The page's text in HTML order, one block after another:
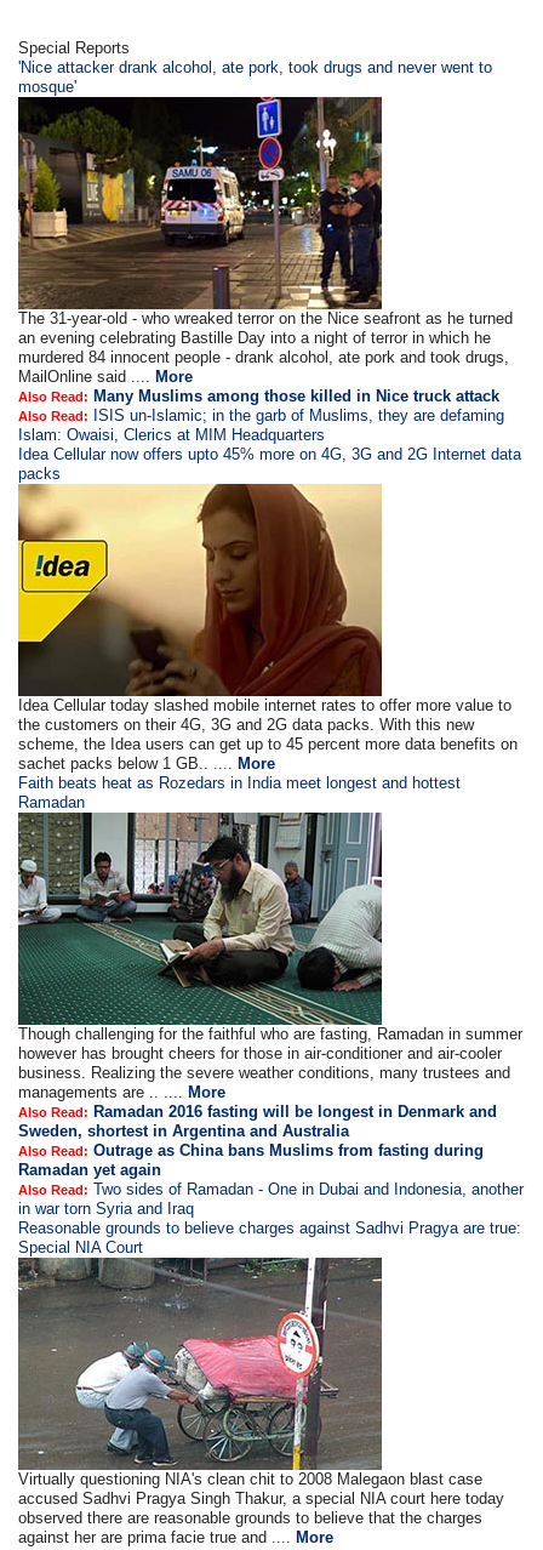
Special Reports
'Nice attacker drank alcohol, ate pork, took drugs and never went to
mosque'
The 31-year-old - who wreaked terror on the Nice seafront as he turned
an evening celebrating Bastille Day into a night of terror in which he
murdered 84 innocent people - drank alcohol, ate pork and took drugs,
MailOnline said .... More
Also Read: Many Muslims among those killed in Nice truck attack
Also Read:
ISIS un-Islamic; in the garb of Muslims, they are defaming
Islam: Owaisi, Clerics at MIM Headquarters
Idea Cellular now offers upto 45% more on 4G, 3G and 2G Internet data
packs
Idea Cellular today slashed mobile internet rates to offer more value to
the customers on their 4G, 3G and 2G data packs. With this new
scheme, the Idea users can get up to 45 percent more data benefits on
sachet packs below 1 GB.. .... More
Faith beats heat as Rozedars in India meet longest and hottest
Ramadan
Though challenging for the faithful who are fasting, Ramadan in summer
however has brought cheers for those in air-conditioner and air-cooler
business. Realizing the severe weather conditions, many trustees and
managements are .. .... More
Also Read: Ramadan 2016 fasting will be longest in Denmark and
Sweden, shortest in Argentina and Australia
Also Read: Outrage as China bans Muslims from fasting during
Ramadan yet again
Also Read: Two sides of Ramadan - One in Dubai and Indonesia, another
in war torn Syria and Iraq
Reasonable grounds to believe charges against Sadhvi Pragya are true:
Special NIA Court
Virtually questioning NIA's clean chit to 2008 Malegaon blast case
accused Sadhvi Pragya Singh Thakur, a special NIA court here today
observed there are reasonable grounds to believe that the charges
against her are prima facie true and .... More